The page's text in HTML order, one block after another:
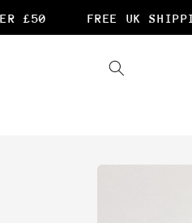
£50 FREE UK
content
Skip to